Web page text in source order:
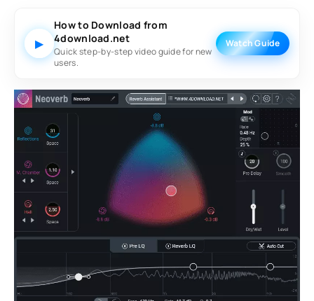
▶
How to Download from
4download.net
Quick step-by-step video guide for new
users.
Watch Guide